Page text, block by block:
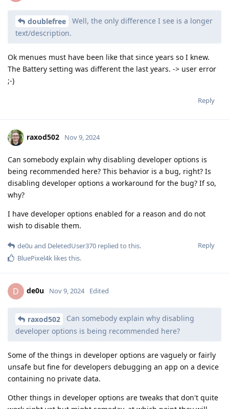
doublefree
Well, the only difference I see is a longer
text/description.
Ok menues must have been like that since years so I knew.
The Battery setting was different the last years. -> user error
;-)
Reply
raxod502 Nov 9, 2024
Can somebody explain why disabling developer options is
being recommended here? This behavior is a bug, right? Is
disabling developer options a workaround for the bug? If so,
why?
I have developer options enabled for a reason and do not
wish to disable them.
Reply
de0u and DeletedUser370 replied to this.
BluePixel4k likes this.
D de0u Nov 9, 2024 Edited
raxod502
Can somebody explain why disabling
developer options is being recommended here?
Some of the things in developer options are vaguely or fairly
unsafe but fine for developers debugging an app on a device
containing no private data.
Other things in developer options are tweaks that don't quite